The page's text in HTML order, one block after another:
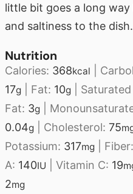
little bit goes a long
and saltiness to the dish.
Nutrition
Calories: 368kcal
17g Fat: 10g
Fat: 3g
0.04g Cholesterol:75
Potassium: 317mg Fiber:
A: 140IU |Vitamin C: 19
2mg